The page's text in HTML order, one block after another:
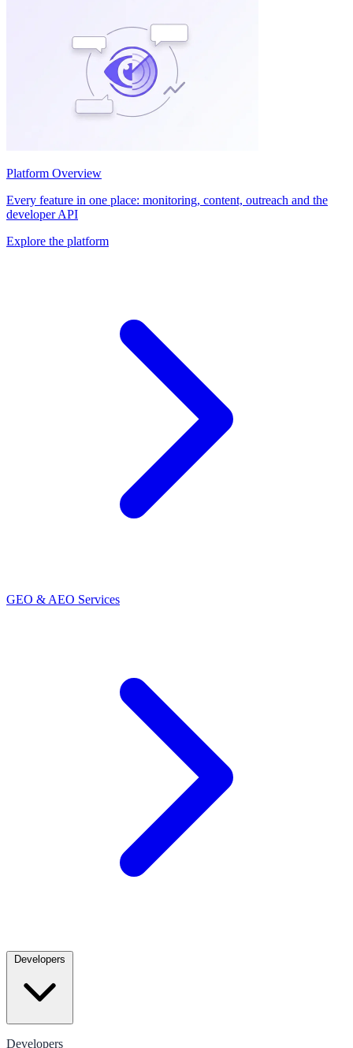
Platform Overview
Every feature in one place: monitoring, content, outreach and the
developer API
Explore the platform
GEO & AEO Services
Developers